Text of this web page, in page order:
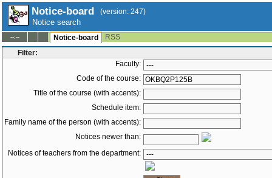
Notice-board (version: 247)
Notice search
--:-- Notice-board
RSS
Filter:
Faculty:
Code of the course:
Title of the course (with accents):
Schedule item:
Family name of the person (with accents):
Notices newer than:
Notices of teachers from the department: